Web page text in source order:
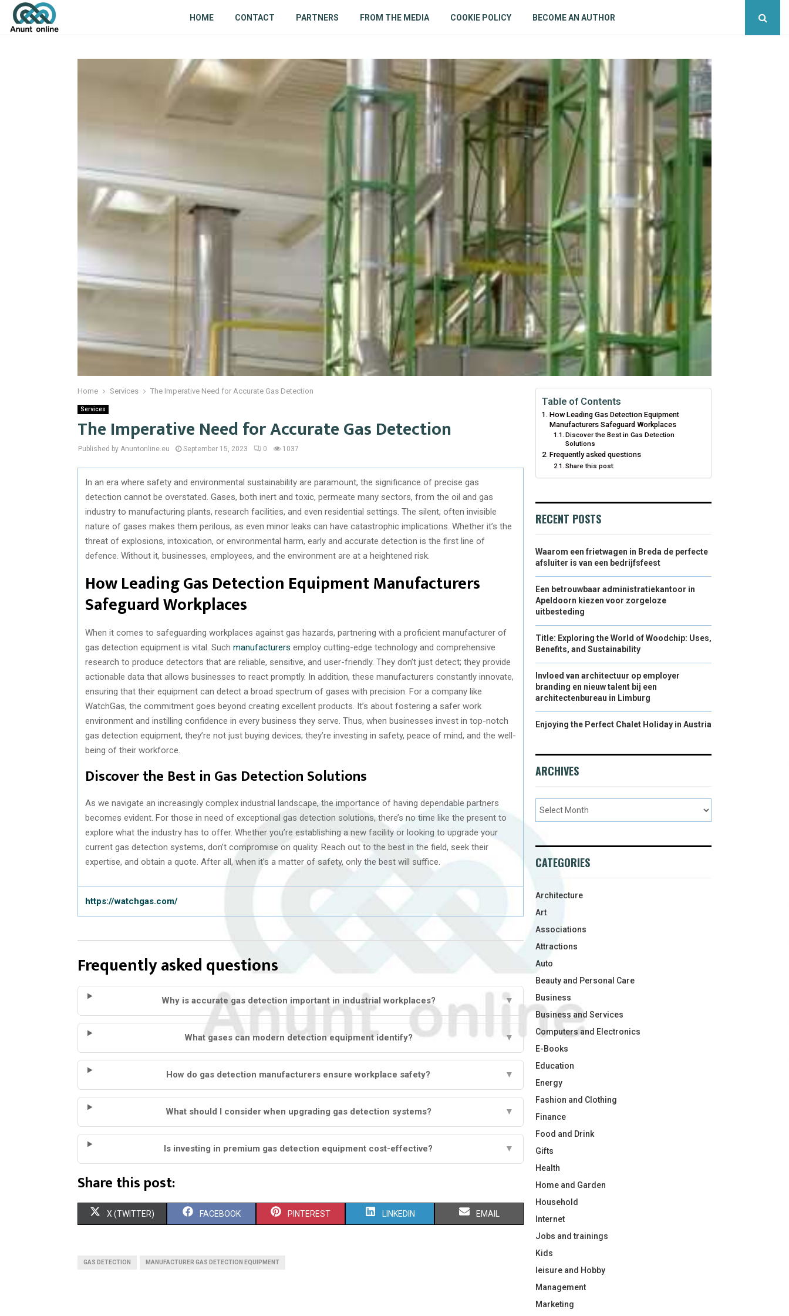
HOME CONTACT PARTNERS FROM THE MEDIA COOKIE POLICY BECOME AN AUTHOR
Home Services The Imperative Need for Accurate Gas Detection
Services
The Imperative Need for Accurate Gas Detection
Published by Anuntonline.eu September 15, 2023 0 1037
In an era where safety and environmental sustainability are paramount, the significance of precise gas
detection cannot be overstated. Gases, both inert and toxic, permeate many sectors, from the oil and gas
industry to manufacturing plants, research facilities, and even residential settings. The silent, often invisible
nature of gases makes them perilous, as even minor leaks can have catastrophic implications. Whether it’s the
threat of explosions, intoxication, or environmental harm, early and accurate detection is the first line of
defence. Without it, businesses, employees, and the environment are at a heightened risk.
How Leading Gas Detection Equipment Manufacturers
Safeguard Workplaces
When it comes to safeguarding workplaces against gas hazards, partnering with a proficient manufacturer of
gas detection equipment is vital. Such manufacturers employ cutting-edge technology and comprehensive
research to produce detectors that are reliable, sensitive, and user-friendly. They don’t just detect; they provide
actionable data that allows businesses to react promptly. In addition, these manufacturers constantly innovate,
ensuring that their equipment can detect a broad spectrum of gases with precision. For a company like
WatchGas, the commitment goes beyond creating excellent products. It’s about fostering a safer work
environment and instilling confidence in every business they serve. Thus, when businesses invest in top-notch
gas detection equipment, they’re not just buying devices; they’re investing in safety, peace of mind, and the well-
being of their workforce.
Discover the Best in Gas Detection Solutions
As we navigate an increasingly complex industrial landscape, the importance of having dependable partners
becomes evident. For those in need of exceptional gas detection solutions, there’s no time like the present to
explore what the industry has to offer. Whether you’re establishing a new facility or looking to upgrade your
current gas detection systems, don’t compromise on quality. Reach out to the best in the field, seek their
expertise, and obtain a quote. After all, when it’s a matter of safety, only the best will suffice.
https://watchgas.com/
Frequently asked questions
Why is accurate gas detection important in industrial workplaces? ▼
What gases can modern detection equipment identify? ▼
How do gas detection manufacturers ensure workplace safety? ▼
What should I consider when upgrading gas detection systems? ▼
Is investing in premium gas detection equipment cost-effective? ▼
Share this post:
S
X (TWITTER) S
FACEBOOK S
PINTEREST S
LINKEDIN S
EMAIL
GAS DETECTION MANUFACTURER GAS DETECTION EQUIPMENT
Table of Contents
How Leading Gas Detection Equipment
Manufacturers Safeguard Workplaces
Discover the Best in Gas Detection
Solutions
Frequently asked questions
Share this post:
RECENT POSTS
Waarom een frietwagen in Breda de perfecte
afsluiter is van een bedrijfsfeest
Een betrouwbaar administratiekantoor in
Apeldoorn kiezen voor zorgeloze
uitbesteding
Title: Exploring the World of Woodchip: Uses,
Benefits, and Sustainability
Invloed van architectuur op employer
branding en nieuw talent bij een
architectenbureau in Limburg
Enjoying the Perfect Chalet Holiday in Austria
ARCHIVES
CATEGORIES
Architecture
Art
Associations
Attractions
Auto
Beauty and Personal Care
Business
Business and Services
Computers and Electronics
E-Books
Education
Energy
Fashion and Clothing
Finance
Food and Drink
Gifts
Health
Home and Garden
Household
Internet
Jobs and trainings
Kids
leisure and Hobby
Management
Marketing